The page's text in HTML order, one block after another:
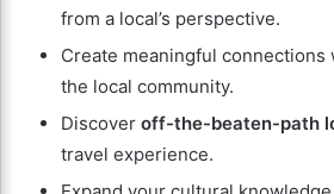
from a local’s perspective.
Create meaningful connections
the local community.
Discover off-the-beaten-path
travel experience.